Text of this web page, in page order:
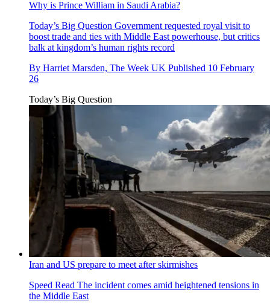
Why is Prince William in Saudi Arabia?
Today’s Big Question Government requested royal visit to
boost trade and ties with Middle East powerhouse, but critics
balk at kingdom’s human rights record
By Harriet Marsden, The Week UK Published 10 February
26
Today’s Big Question
Iran and US prepare to meet after skirmishes
Speed Read The incident comes amid heightened tensions in
the Middle East